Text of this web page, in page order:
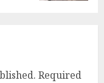
Required